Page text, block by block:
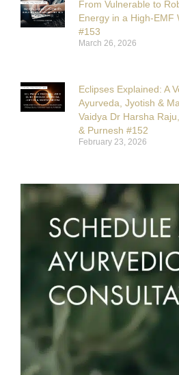
From Vulnerable to
Energy in a High-EMF
#153
March 26, 2026
Eclipses Explained: A
Ayurveda, Jyotish &
Vaidya Dr Harsha
& Purnesh #152
February 23, 2026